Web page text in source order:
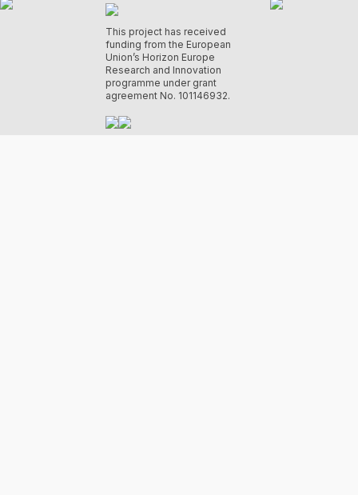
This project has received
funding from the European
Union’s Horizon Europe
Research and Innovation
programme under grant
agreement No. 101146932.